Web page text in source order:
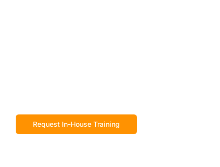
Request In-House Training